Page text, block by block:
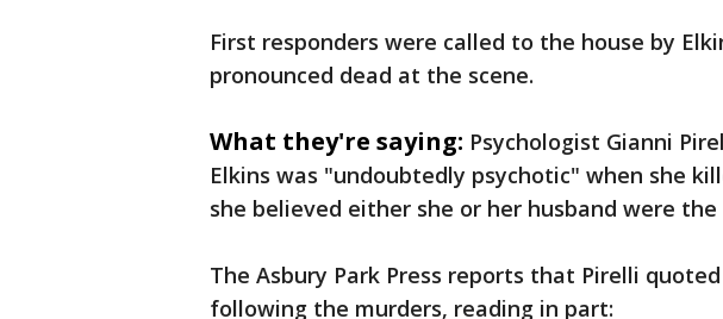
First responders were called to the house by
pronounced dead at the scene.
What they're saying: Psychologist Gianni
Elkins was "undoubtedly psychotic" when she
she believed either she or her husband were the
The Asbury Park Press reports that Pirelli
following the murders, reading in part: